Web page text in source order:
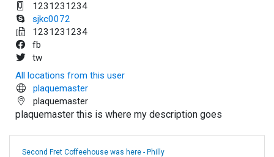
1231231234
sjkc0072
1231231234
fb
tw
All locations from this user
plaquemaster
plaquemaster
plaquemaster this is where my description goes
Second Fret Coffeehouse was here - Philly